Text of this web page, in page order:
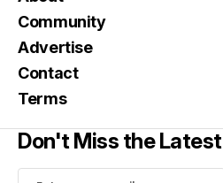
Community
Advertise
Contact
Terms
Don't Miss the